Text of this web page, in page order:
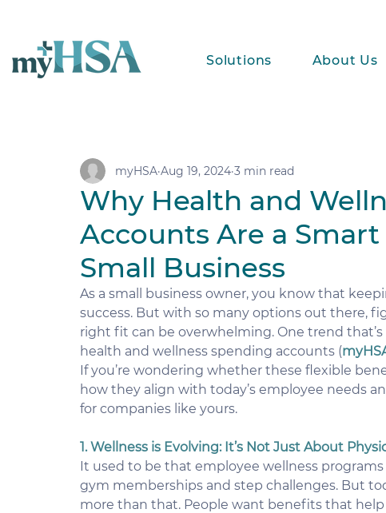
Solutions About Us
Why Health and
Accounts Are a
Small Business
myHSA Aug 19, 2024 3 min read
As a small business owner, you know that
success. But with so many options out there,
right fit can be overwhelming. One trend
health and wellness spending accounts (
If you’re wondering whether these flexible
how they align with today’s employee needs
for companies like yours.
1. Wellness is Evolving: It’s Not Just About
It used to be that employee wellness
gym memberships and step challenges. But
more than that. People want benefits that